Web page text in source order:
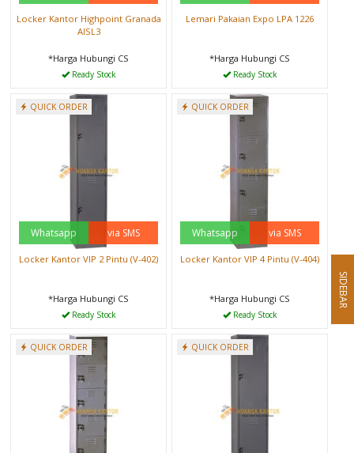
Locker Kantor Highpoint Granada
AISL3
*Harga Hubungi CS
Ready Stock
Lemari Pakaian Expo LPA 1226
*Harga Hubungi CS
Ready Stock
QUICK ORDER
Whatsapp via SMS
Locker Kantor VIP 2 Pintu (V-402)
*Harga Hubungi CS
Ready Stock
QUICK ORDER
Whatsapp via SMS
Locker Kantor VIP 4 Pintu (V-404)
*Harga Hubungi CS
Ready Stock
QUICK ORDER QUICK ORDER
SIDEBAR